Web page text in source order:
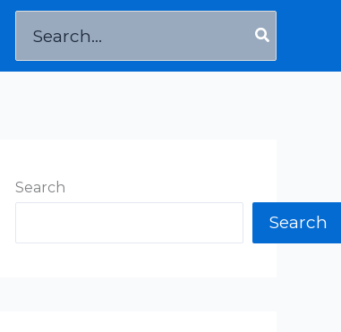
for:
Search
Search